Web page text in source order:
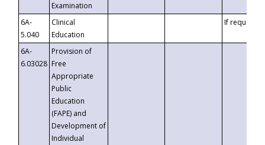
Examination
6A-
5.040
Clinical
Education
If requested
6A-
6.03028
Provision of
Free
Appropriate
Public
Education
(FAPE) and
Development of
Individual